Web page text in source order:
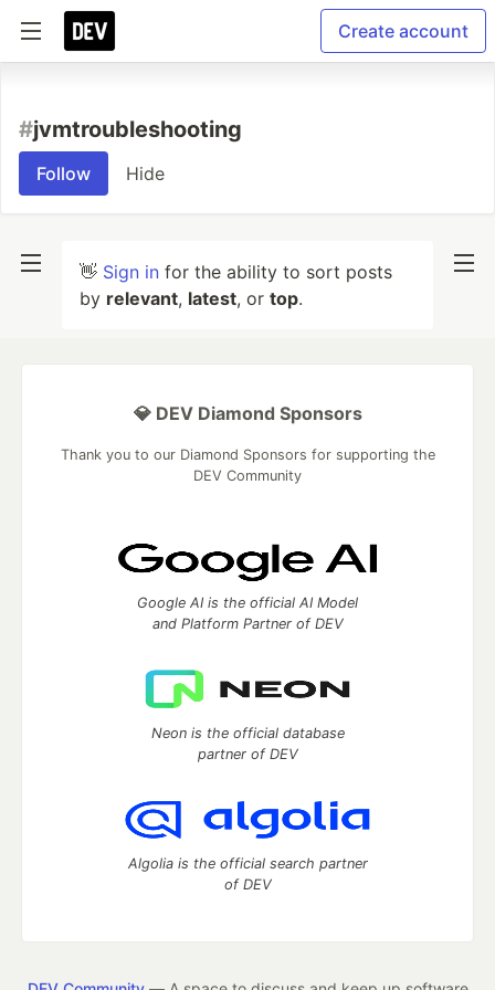
Create account
#jvmtroubleshooting
Follow Hide
👋 Sign in for the ability to sort posts
by relevant, latest, or top.
💎 DEV Diamond Sponsors
Thank you to our Diamond Sponsors for supporting the
DEV Community
Google AI is the official AI Model
and Platform Partner of DEV
Neon is the official database
partner of DEV
Algolia is the official search partner
of DEV